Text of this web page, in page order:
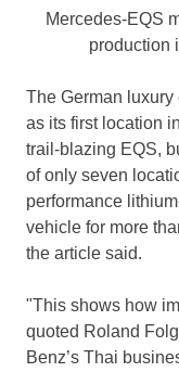
Mercedes-EQS
production
The German
as its first location in
trail-blazing EQS,
of only seven
performance
vehicle for more
the article said.
"This shows how
quoted Roland
Benz’s Thai